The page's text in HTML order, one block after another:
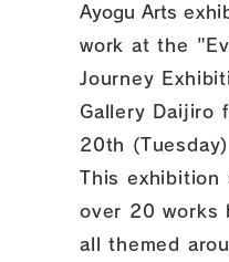
Ayogu Arts
work at the
Journey
Gallery Daijiro
20th
This exhibition
over 20 works
all themed